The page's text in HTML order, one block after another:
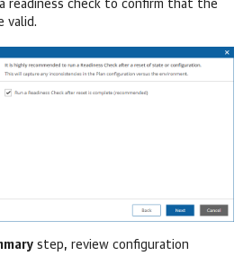
readiness check to confirm that the
valid.
step, review configuration